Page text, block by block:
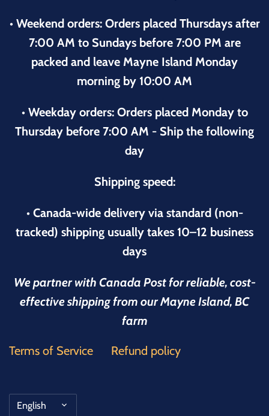
• Weekend orders: Orders placed Thursdays after
7:00 AM to Sundays before 7:00 PM are
packed and leave Mayne Island Monday
morning by 10:00 AM
• Weekday orders: Orders placed Monday to
Thursday before 7:00 AM - Ship the following
day
Shipping speed:
• Canada-wide delivery via standard (non-
tracked) shipping usually takes 10–12 business
days
We partner with Canada Post for reliable, cost-
effective shipping from our Mayne Island, BC
farm
Terms of Service Refund policy
Language
English